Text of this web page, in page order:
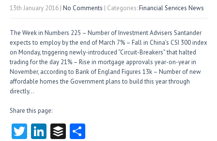
13th January 2016 | No Comments | Categories:Financial Services News
The Week in Numbers 225 – Number of Investment Advisers Santander
expects to employ by the end of March 7% – Fall in China’s CSI 300 index
on Monday, triggering newly-introduced “Circuit-Breakers” that halted
trading for the day 21% – Rise in mortgage approvals year-on-year in
November, according to Bank of England Figures 13k – Number of new
affordable homes the Government plans to build this year through
directly…
Share this page:
T Li B